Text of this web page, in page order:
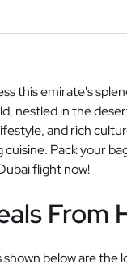
this emirate's
nestled in the
and rich
Pack your
flight now!
From
shown below are